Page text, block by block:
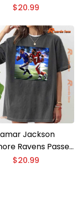
$20.99
Jackson
Ravens Passes
Vick Unisex T-
$20.99